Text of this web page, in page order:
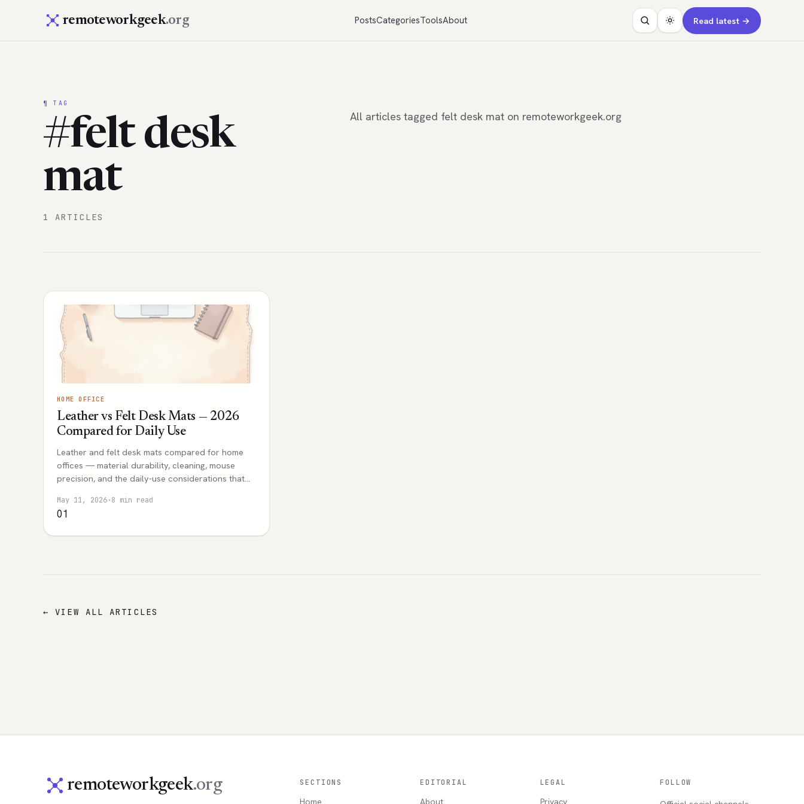
remoteworkgeek.org PostsCategoriesToolsAbout Read latest →
¶ TAG
#felt desk
mat
1 ARTICLES
All articles tagged felt desk mat on remoteworkgeek.org
HOME OFFICE
Leather vs Felt Desk Mats — 2026
Compared for Daily Use
Leather and felt desk mats compared for home
offices — material durability, cleaning, mouse
precision, and the daily-use considerations that
May 11, 2026·8 min read
01
← VIEW ALL ARTICLES
remoteworkgeek.org SECTIONS
Home
EDITORIAL
About
LEGAL
Privacy
FOLLOW